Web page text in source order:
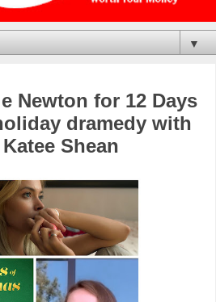
▼
Newton for 12 Days
dramedy with
Shean